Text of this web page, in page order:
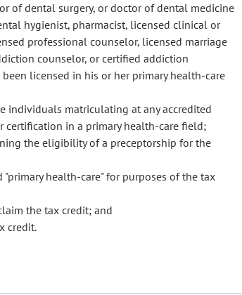
of dental surgery, or doctor of dental medicine
hygienist, pharmacist, licensed clinical or
professional counselor, licensed marriage
counselor, or certified addiction
licensed in his or her primary health-care
individuals matriculating at any accredited
in a primary health-care field;
the eligibility of a preceptorship for the
health-care" for purposes of the tax
the tax credit; and
credit.